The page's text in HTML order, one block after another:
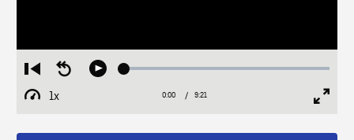
Restart
from
beginning
Seek
Play Loaded:
1x
Playback
Current
0:00 / Duration
9:21